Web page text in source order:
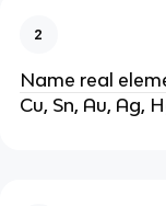
2
Name real
Cu, Sn, Au, Ag,